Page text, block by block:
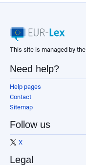
This site is managed by the
Need help?
Help pages
Contact
Sitemap
Follow us
X
Legal